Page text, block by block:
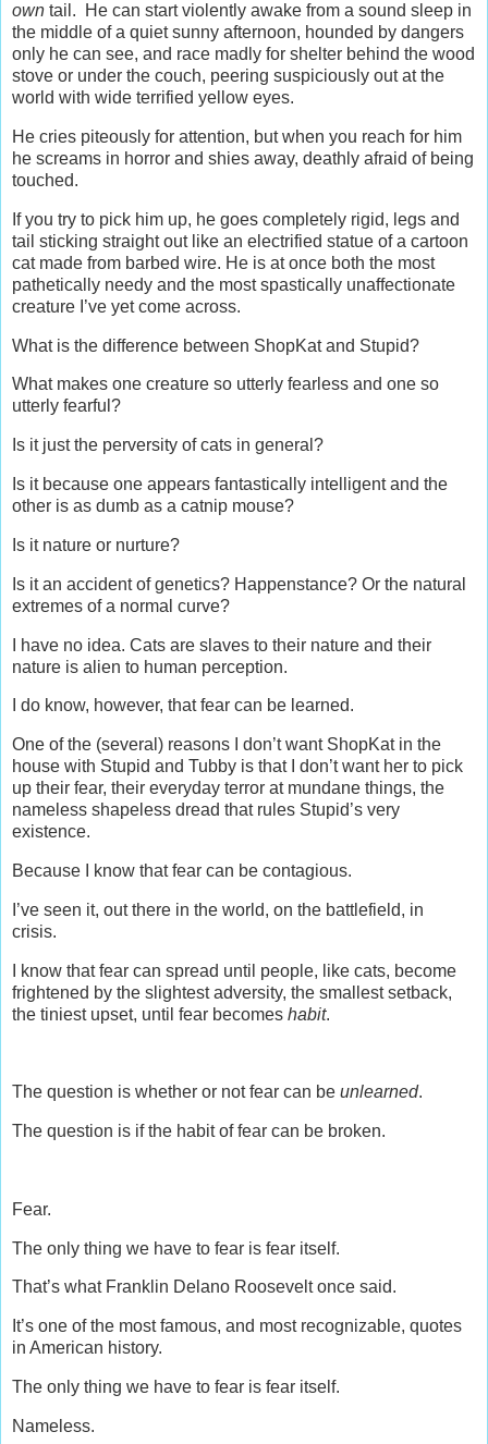
own tail. He can start violently awake from a sound sleep in
the middle of a quiet sunny afternoon, hounded by dangers
only he can see, and race madly for shelter behind the wood
stove or under the couch, peering suspiciously out at the
world with wide terrified yellow eyes.
He cries piteously for attention, but when you reach for him
he screams in horror and shies away, deathly afraid of being
touched.
If you try to pick him up, he goes completely rigid, legs and
tail sticking straight out like an electrified statue of a cartoon
cat made from barbed wire. He is at once both the most
pathetically needy and the most spastically unaffectionate
creature I’ve yet come across.
What is the difference between ShopKat and Stupid?
What makes one creature so utterly fearless and one so
utterly fearful?
Is it just the perversity of cats in general?
Is it because one appears fantastically intelligent and the
other is as dumb as a catnip mouse?
Is it nature or nurture?
Is it an accident of genetics? Happenstance? Or the natural
extremes of a normal curve?
I have no idea. Cats are slaves to their nature and their
nature is alien to human perception.
I do know, however, that fear can be learned.
One of the (several) reasons I don’t want ShopKat in the
house with Stupid and Tubby is that I don’t want her to pick
up their fear, their everyday terror at mundane things, the
nameless shapeless dread that rules Stupid’s very
existence.
Because I know that fear can be contagious.
I’ve seen it, out there in the world, on the battlefield, in
crisis.
I know that fear can spread until people, like cats, become
frightened by the slightest adversity, the smallest setback,
the tiniest upset, until fear becomes habit.
The question is whether or not fear can be unlearned.
The question is if the habit of fear can be broken.
Fear.
The only thing we have to fear is fear itself.
That’s what Franklin Delano Roosevelt once said.
It’s one of the most famous, and most recognizable, quotes
in American history.
The only thing we have to fear is fear itself.
Nameless.